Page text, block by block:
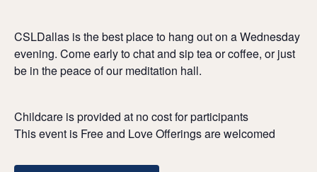
CSLDallas is the best place to hang out on a Wednesday
evening. Come early to chat and sip tea or coffee, or just
be in the peace of our meditation hall.
Childcare is provided at no cost for participants
This event is Free and Love Offerings are welcomed